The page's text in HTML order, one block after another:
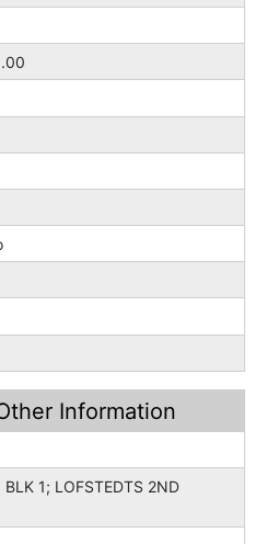
Information
BLK 1; LOFSTEDTS 2ND